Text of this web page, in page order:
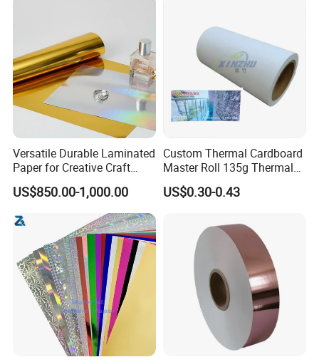
Versatile Durable Laminated
Paper for Creative Craft
Projects
US$850.00-1,000.00
Custom Thermal Cardboard
Master Roll 135g Thermal
Tickets Tag Jumbo Roll
Material
US$0.30-0.43